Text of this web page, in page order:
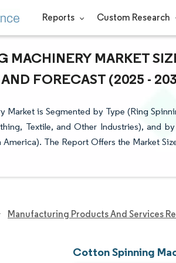
Reports Custom Research
MARKET
FORECAST (2025 -
Market is Segmented by Type (Ring
Textile, and Other Industries), and
The Report Offers the Market
Manufacturing Products And Services
Cotton Spinning